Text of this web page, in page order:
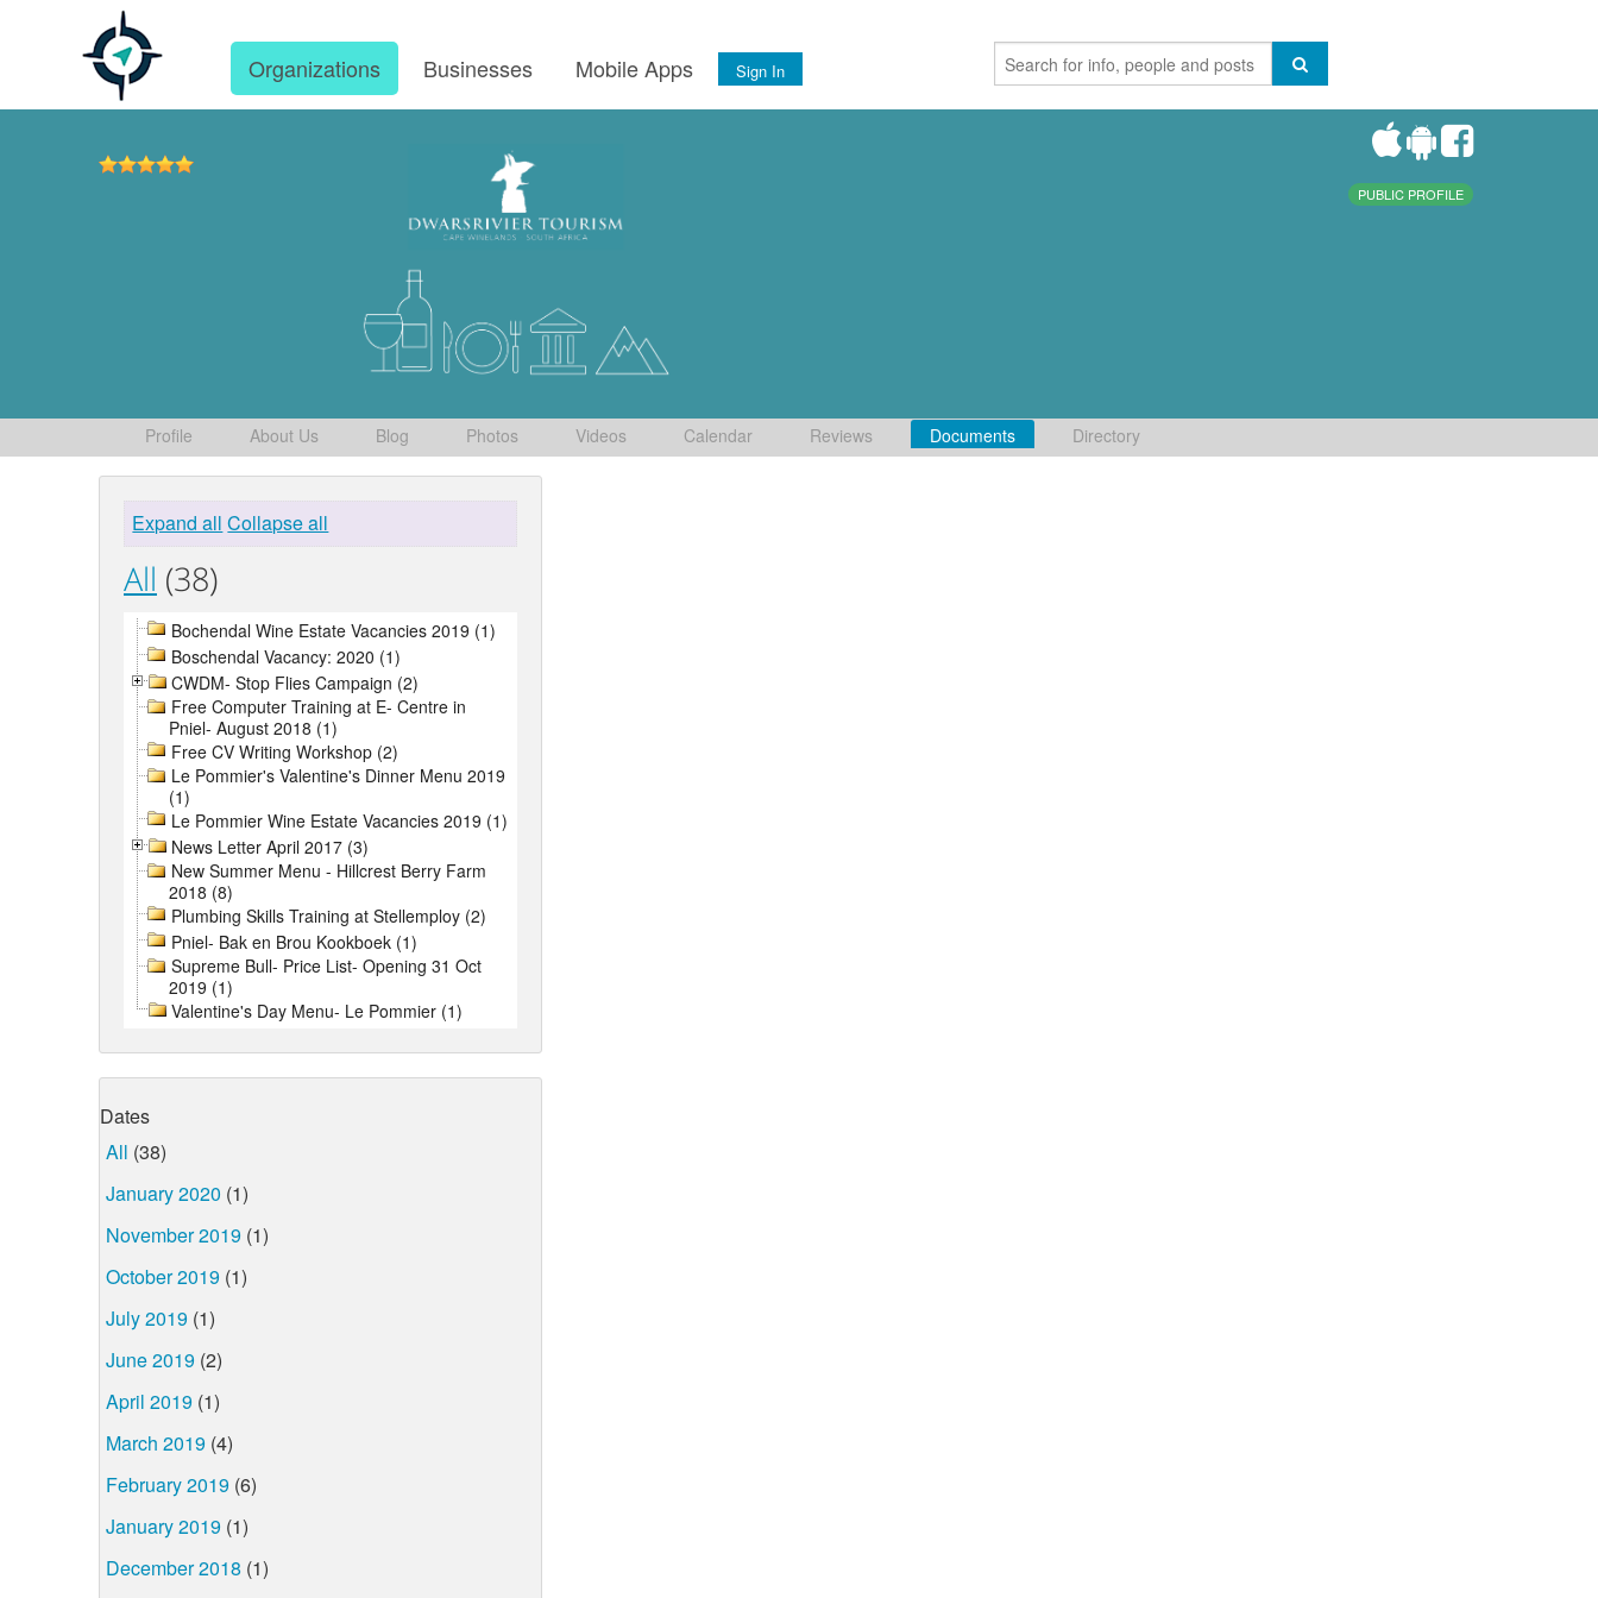
Organizations Businesses Mobile Apps Sign In
PUBLIC PROFILE
Profile About Us Blog Photos Videos Calendar Reviews Documents Directory
Expand all Collapse all
All (38)
Bochendal Wine Estate Vacancies 2019 (1)
Boschendal Vacancy: 2020 (1)
CWDM- Stop Flies Campaign (2)
Free Computer Training at E- Centre in
Pniel- August 2018 (1)
Free CV Writing Workshop (2)
Le Pommier's Valentine's Dinner Menu 2019
(1)
Le Pommier Wine Estate Vacancies 2019 (1)
News Letter April 2017 (3)
New Summer Menu - Hillcrest Berry Farm
2018 (8)
Plumbing Skills Training at Stellemploy (2)
Pniel- Bak en Brou Kookboek (1)
Supreme Bull- Price List- Opening 31 Oct
2019 (1)
Valentine's Day Menu- Le Pommier (1)
Dates
All (38)
January 2020 (1)
November 2019 (1)
October 2019 (1)
July 2019 (1)
June 2019 (2)
April 2019 (1)
March 2019 (4)
February 2019 (6)
January 2019 (1)
December 2018 (1)